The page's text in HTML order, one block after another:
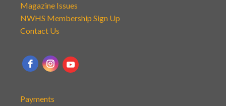
Magazine Issues
NWHS Membership Sign Up
Contact Us
Payments